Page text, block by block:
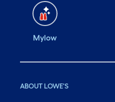
Mylow
ABOUT LOWE'S